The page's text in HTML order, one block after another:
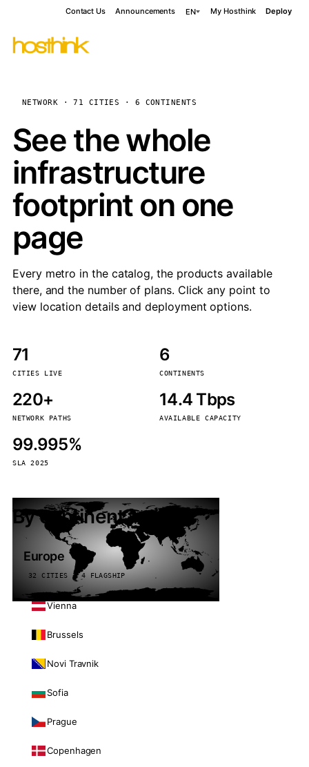
Contact Us Announcements EN My Hosthink Deploy
NETWORK · 71 CITIES · 6 CONTINENTS
See the whole
infrastructure
footprint on one
page
Every metro in the catalog, the products available
there, and the number of plans. Click any point to
view location details and deployment options.
71
CITIES LIVE
6
CONTINENTS
220+
NETWORK PATHS
14.4 Tbps
AVAILABLE CAPACITY
99.995%
SLA 2025
By continent
Europe
32 CITIES · 4 FLAGSHIP
Vienna
Brussels
Novi Travnik
Sofia
Prague
Copenhagen